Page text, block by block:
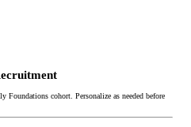
Foundations cohort. Personalize as needed before